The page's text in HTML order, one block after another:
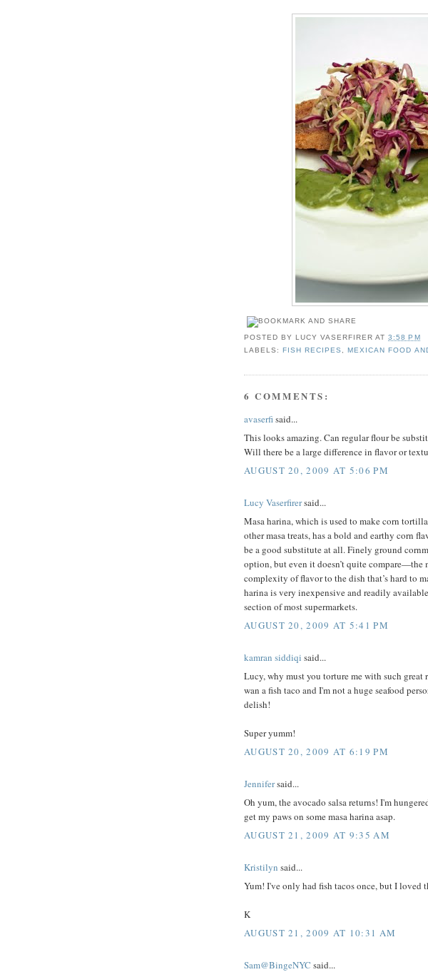
POSTED BYLUCY VASERFIRER AT3:58 PM
LABELS:FISH RECIPES ,MEXICAN FOOD
6 COMMENTS:
avaserfisaid...
This looks amazing. Can regular flour be
Will there be a large difference in flavor or
AUGUST 20, 2009 AT 5:06 PM
Lucy Vaserfirersaid...
Masa harina, which is used to make corn
other masa treats, has a bold and earthy corn
be a good substitute at all. Finely ground
option, but even it doesn’t quite compare—the
complexity of flavor to the dish that’s hard to
harina is very inexpensive and readily
section of most supermarkets.
AUGUST 20, 2009 AT 5:41 PM
kamran siddiqi said...
Lucy, why must you torture me with such great
wan a fish taco and I'm not a huge seafood
delish!
Super yumm!
AUGUST 20, 2009 AT 6:19 PM
Jennifersaid...
Oh yum, the avocado salsa returns! I'm
get my paws on some masa harina asap.
AUGUST 21, 2009 AT 9:35 AM
Kristilyn said...
Yum! I've only had fish tacos once, but I loved
K
AUGUST 21, 2009 AT 10:31 AM
Sam@BingeNYC said...